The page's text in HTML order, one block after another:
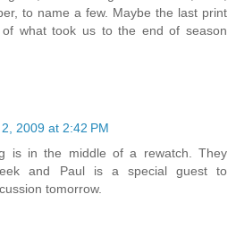
to name a few. Maybe the last print
what took us to the end of season
2009 at 2:42 PM
is in the middle of a rewatch. They
and Paul is a special guest to
tomorrow.